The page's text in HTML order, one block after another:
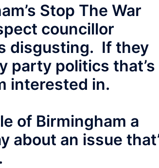
Stop The War
councillor
disgusting. If they
party politics that’s
interested in.
of Birmingham a
about an issue